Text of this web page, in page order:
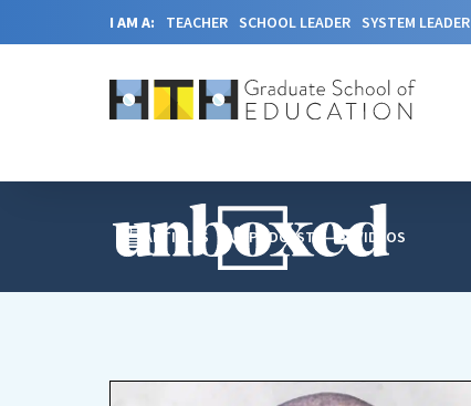
I AM A: TEACHER SCHOOL LEADER SYSTEM LEADER
ARTICLES PODCAST VIDEOS